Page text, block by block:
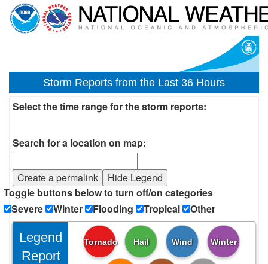
Storm Reports from the Last 36 Hours
Select the time range for the storm reports:
Search for a location on map:
Create a permalink
Hide Legend
Toggle buttons below to turn off/on categories
Severe
Winter Flooding Tropical Other
Legend
Report
Tornado Hail Wind Winter